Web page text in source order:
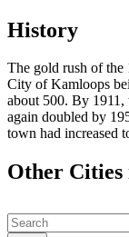
History
The gold rush of the
City of Kamloops
about 500. By
again doubled by
town had increased
Other Cities